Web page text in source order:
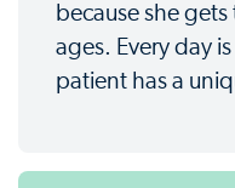
because she gets
ages. Every day
patient has a